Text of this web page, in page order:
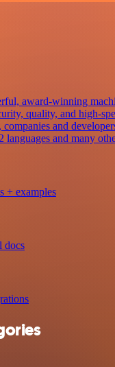
award-winning
quality, and high-
companies and
languages and many
+ examples
docs